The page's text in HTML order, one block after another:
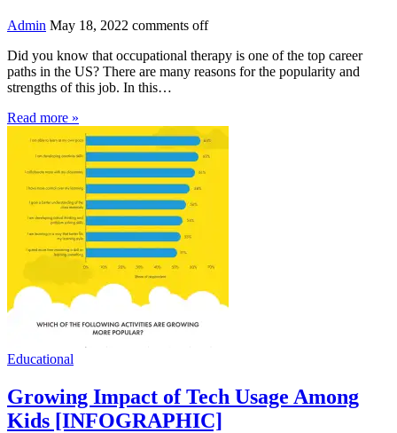
Admin May 18, 2022 comments off
Did you know that occupational therapy is one of the top career
paths in the US? There are many reasons for the popularity and
strengths of this job. In this…
Read more »
Educational
Growing Impact of Tech Usage Among
Kids [INFOGRAPHIC]